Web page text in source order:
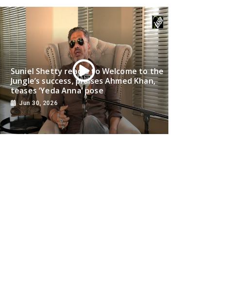
Suniel Shetty reacts to Welcome to the
Jungle’s success, praises Ahmed Khan,
teases ‘Yeda Anna’ pose
Jun 30, 2026